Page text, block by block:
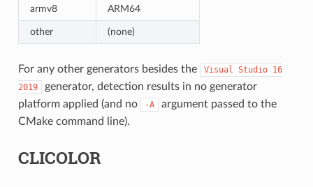
armv8 ARM64
other (none)
For any other generators besides the Visual Studio 16
2019
generator, detection results in no generator
platform applied (and no
-A
argument passed to the
CMake command line).
CLICOLOR